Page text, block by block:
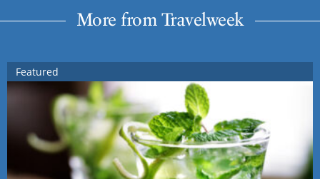
More from Travelweek
Featured